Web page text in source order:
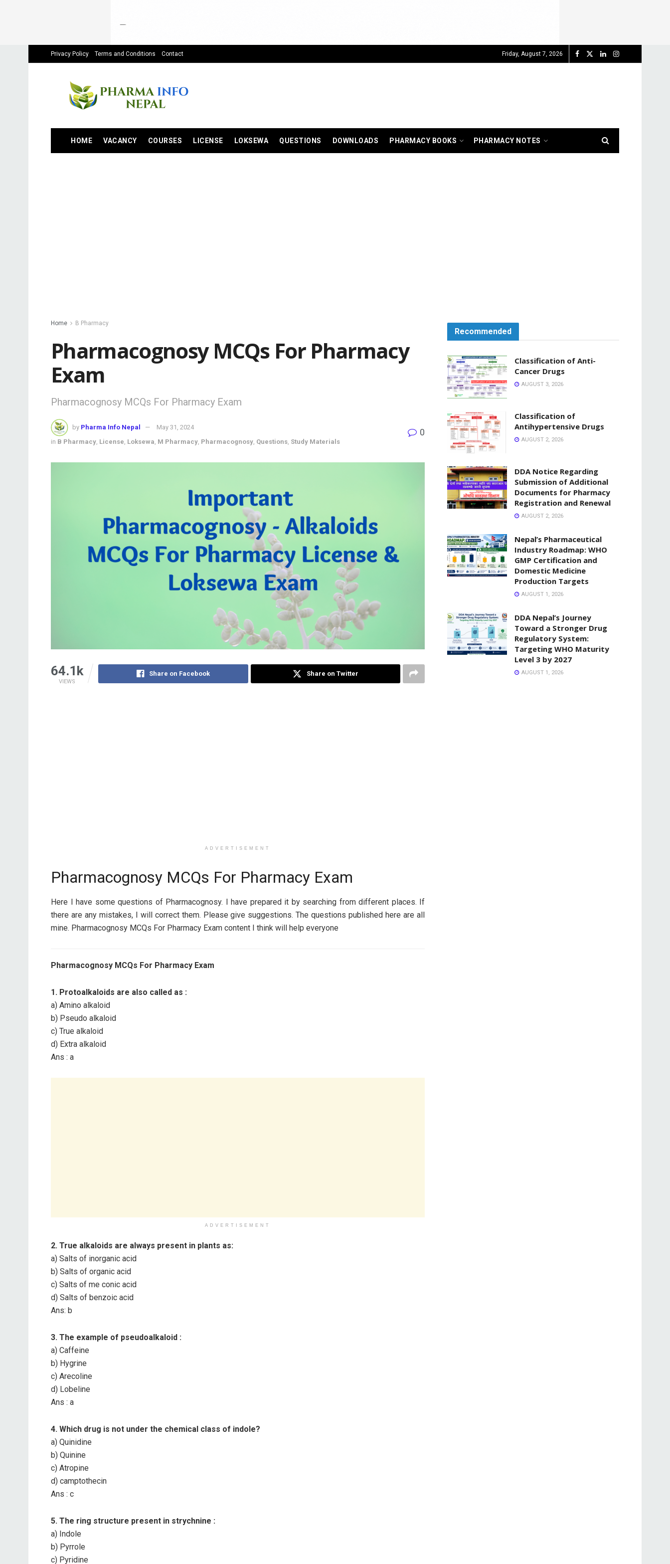
Privacy Policy Terms and Conditions Contact Friday, August 7, 2026
HOME VACANCY COURSES LICENSE LOKSEWA QUESTIONS DOWNLOADS PHARMACY BOOKS PHARMACY NOTES
Home B Pharmacy
Pharmacognosy MCQs For Pharmacy
Exam
Pharmacognosy MCQs For Pharmacy Exam
by Pharma Info Nepal
May 31, 2024
in B Pharmacy License Loksewa M Pharmacy Pharmacognosy Questions Study Materials
0
64.1k
VIEWS
Share on Facebook Share on Twitter
ADVERTISEMENT
Pharmacognosy MCQs For Pharmacy Exam
Here I have some questions of Pharmacognosy. I have prepared it by searching from different places. If
there are any mistakes, I will correct them. Please give suggestions. The questions published here are all
mine. Pharmacognosy MCQs For Pharmacy Exam content I think will help everyone
Pharmacognosy MCQs For Pharmacy Exam
1. Protoalkaloids are also called as :
a) Amino alkaloid
b) Pseudo alkaloid
c) True alkaloid
d) Extra alkaloid
Ans : a
ADVERTISEMENT
2. True alkaloids are always present in plants as:
a) Salts of inorganic acid
b) Salts of organic acid
c) Salts of me conic acid
d) Salts of benzoic acid
Ans: b
3. The example of pseudoalkaloid :
a) Caffeine
b) Hygrine
c) Arecoline
d) Lobeline
Ans : a
4. Which drug is not under the chemical class of indole?
a) Quinidine
b) Quinine
c) Atropine
d) camptothecin
Ans : c
5. The ring structure present in strychnine :
a) Indole
b) Pyrrole
c) Pyridine
Recommended
Classification of Anti-
Cancer Drugs
AUGUST 3, 2026
Classification of
Antihypertensive Drugs
AUGUST 2, 2026
DDA Notice Regarding
Submission of Additional
Documents for Pharmacy
Registration and Renewal
AUGUST 2, 2026
Nepal’s Pharmaceutical
Industry Roadmap: WHO
GMP Certification and
Domestic Medicine
Production Targets
AUGUST 1, 2026
DDA Nepal’s Journey
Toward a Stronger Drug
Regulatory System:
Targeting WHO Maturity
Level 3 by 2027
AUGUST 1, 2026